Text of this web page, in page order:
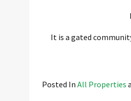
It is a gated
Posted In All Properties